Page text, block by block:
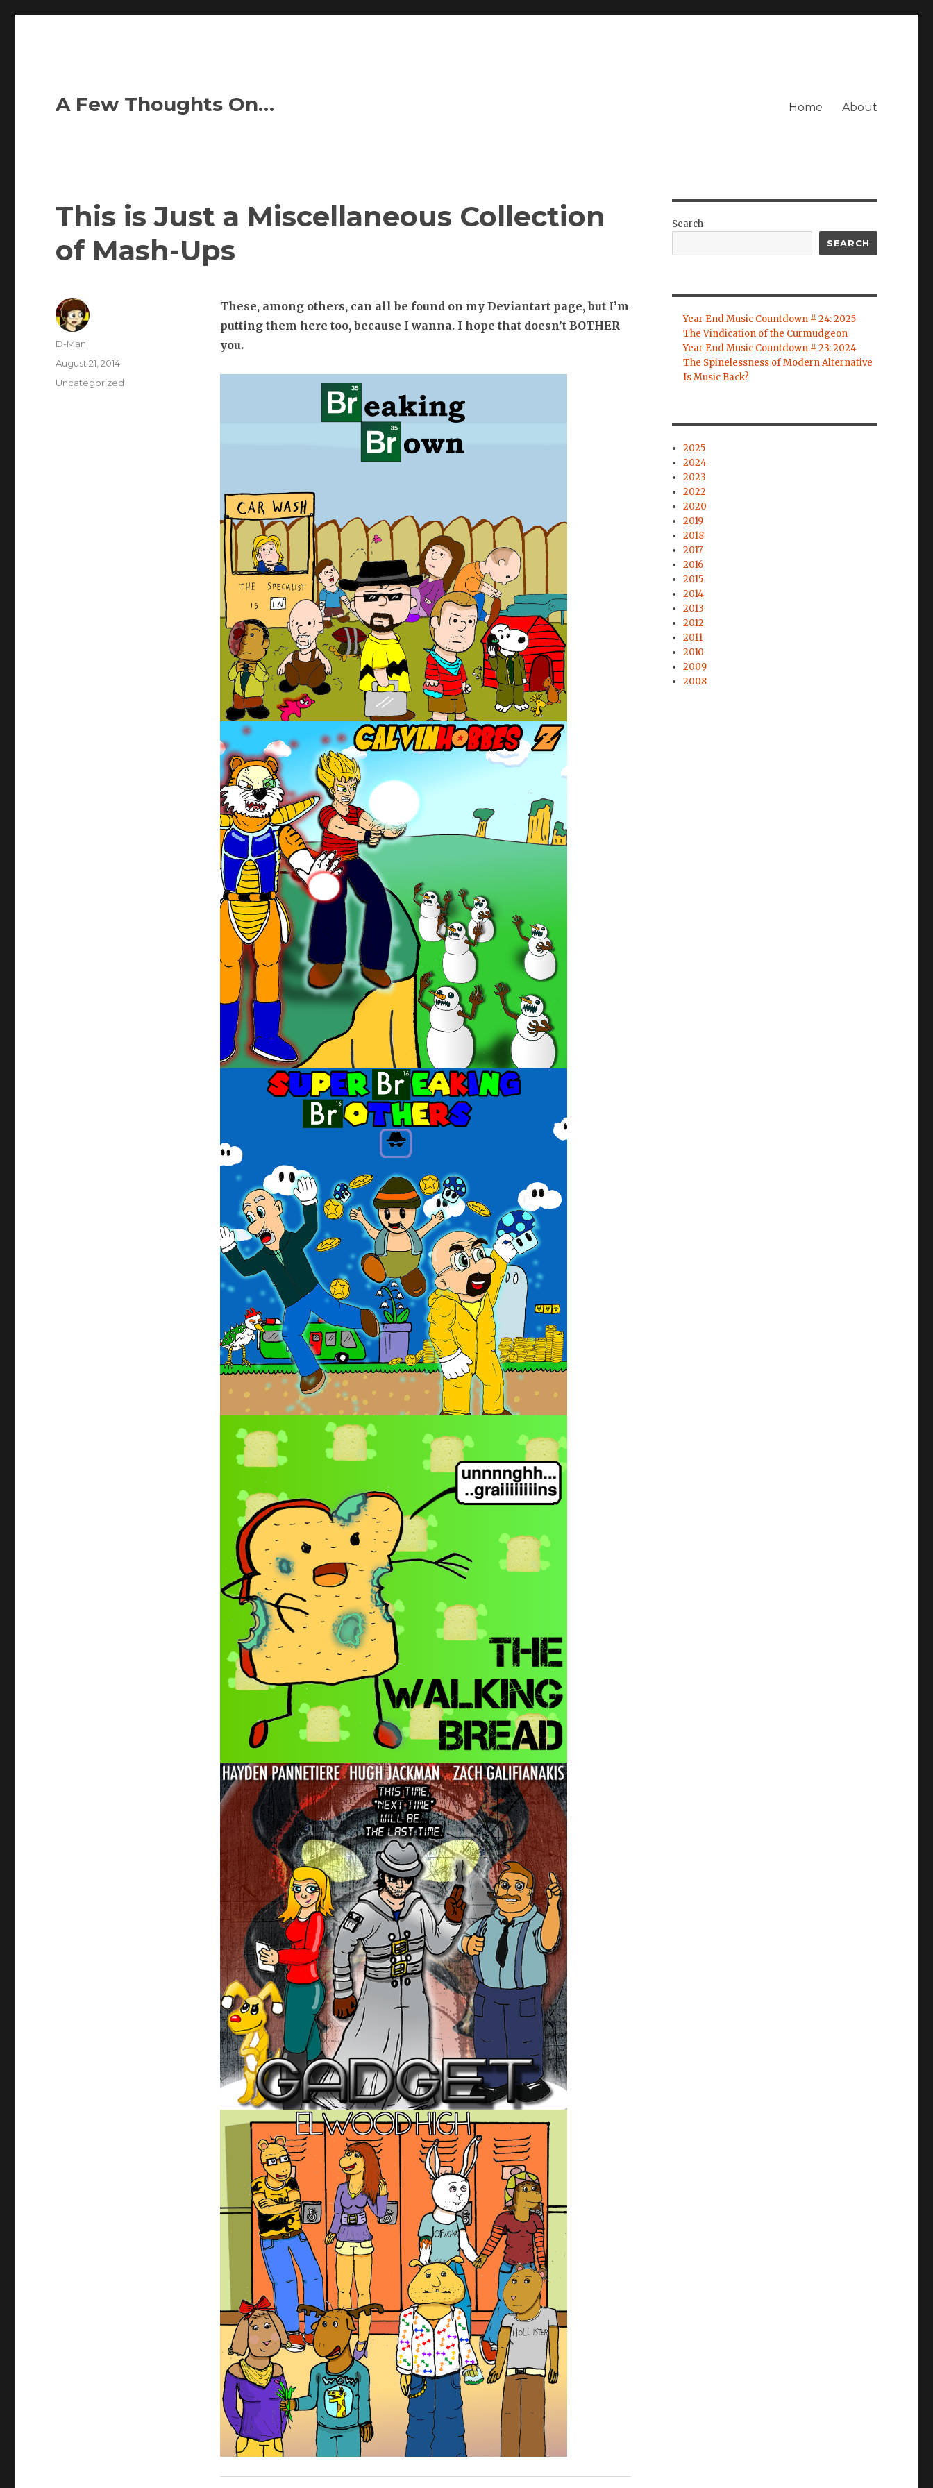
A Few Thoughts On… Home About
This is Just a Miscellaneous Collection
of Mash-Ups
These, among others, can all be found on my Deviantart page, but I’m
putting them here too, because I wanna. I hope that doesn’t BOTHER
you.
Author
D-Man
Posted
August 21, 2014
Categories
Uncategorized
Search
SEARCH
Year End Music Countdown # 24: 2025
The Vindication of the Curmudgeon
Year End Music Countdown # 23: 2024
The Spinelessness of Modern Alternative
Is Music Back?
2025
2024
2023
2022
2020
2019
2018
2017
2016
2015
2014
2013
2012
2011
2010
2009
2008